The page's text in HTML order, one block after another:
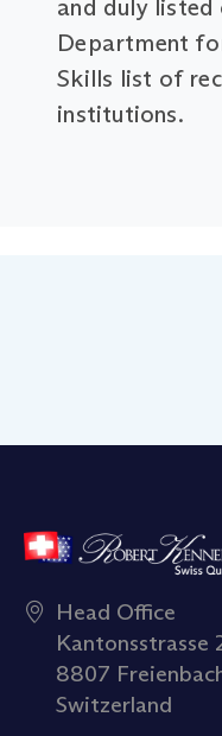
and duly listed
Department
Skills list of
institutions.
Head Office
Kantonsstrasse
8807
Switzerland